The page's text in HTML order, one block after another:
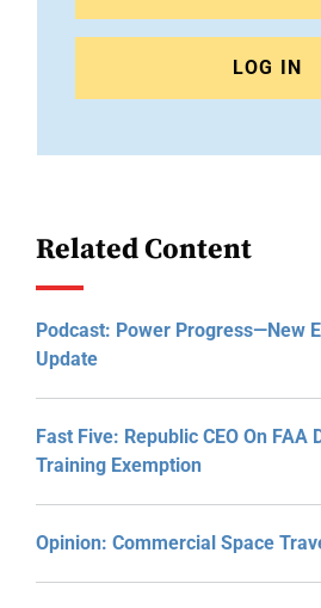
LOG IN
Related Content
Podcast: Power Progress—New
Update
Fast Five: Republic CEO On FAA
Training Exemption
Opinion: Commercial Space